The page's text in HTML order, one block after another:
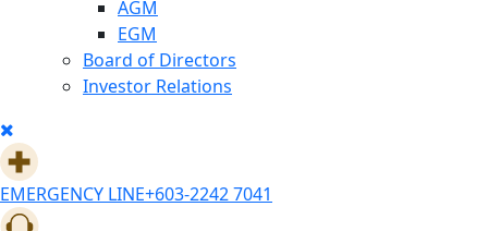
AGM
EGM
Board of Directors
Investor Relations
EMERGENCY LINE+603-2242 7041